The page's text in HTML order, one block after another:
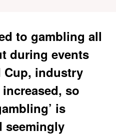
to gambling all
during events
Cup, industry
so
is
seemingly